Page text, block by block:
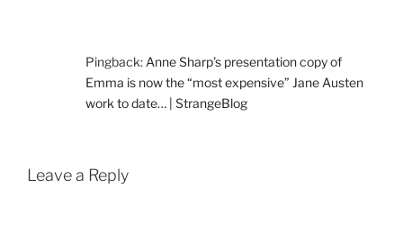
Pingback: Anne Sharp’s presentation copy of
Emma is now the “most expensive” Jane Austen
work to date… | StrangeBlog
Leave a Reply